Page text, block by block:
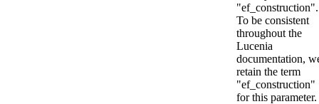
"ef_construction".
To be consistent
throughout the
Lucenia
documentation,
retain the term
"ef_construction"
for this parameter.